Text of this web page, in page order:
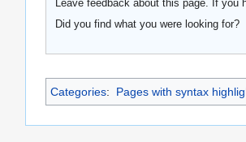
Leave feedback about this page. If
Did you find what you were looking for?
Categories: Pages with syntax